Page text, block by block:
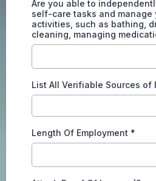
Are you able to
self-care tasks and
activities, such as bathing,
cleaning, managing
List All Verifiable Sources of
Length Of Employment *